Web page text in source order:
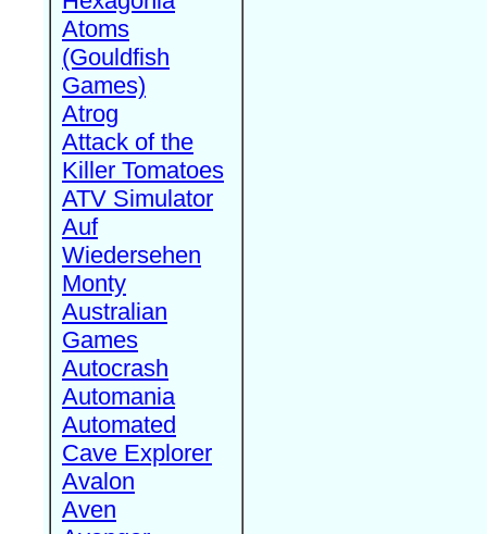
Atoms
(Gouldfish
Games)
Atrog
Attack of the
Killer Tomatoes
ATV Simulator
Auf
Wiedersehen
Monty
Australian
Games
Autocrash
Automania
Automated
Cave Explorer
Avalon
Aven